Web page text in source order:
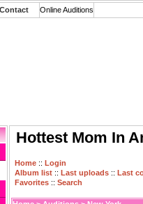
Online Auditions
Hottest Mom In
Home :: Login
Album list :: Last uploads :: Last
Favorites :: Search